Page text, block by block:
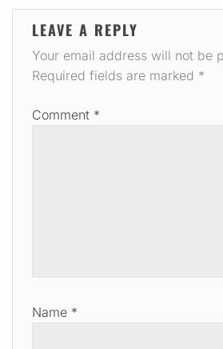
LEAVE A REPLY
Your email address will not be
Required fields are marked *
Comment *
Name *